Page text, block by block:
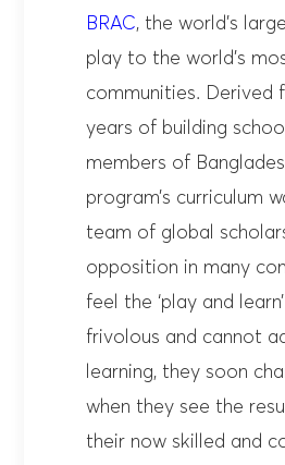
BRAC, the world’s
play to the world’s
communities. Derived
years of building
members of
program’s curriculum
team of global
opposition in many
feel the ‘play and
frivolous and cannot
learning, they soon
when they see the
their now skilled and